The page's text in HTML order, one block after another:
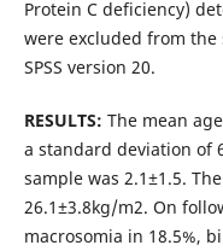
Protein C deficiency)
were excluded from the
SPSS version 20.
RESULTS: The mean
a standard deviation of
sample was 2.1±1.5.
26.1±3.8kg/m2. On
macrosomia in 18.5%,